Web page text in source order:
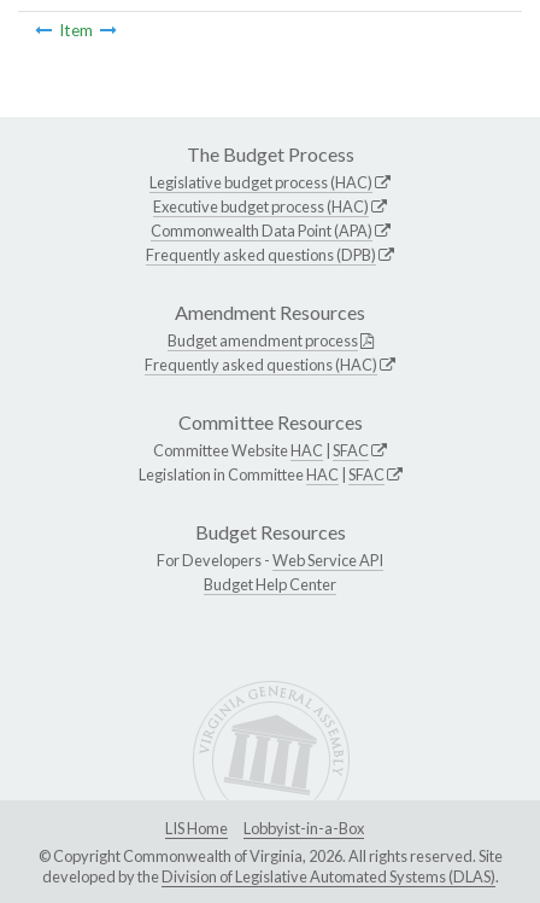
Item
The Budget Process
Legislative budget process (HAC)
Executive budget process (HAC)
Commonwealth Data Point (APA)
Frequently asked questions (DPB)
Amendment Resources
Budget amendment process
Frequently asked questions (HAC)
Committee Resources
Committee WebsiteHAC SFAC
Legislation in CommitteeHAC SFAC
Budget Resources
For Developers -Web Service API
Budget Help Center
LIS Home
Lobbyist-in-a-Box
© Copyright Commonwealth of Virginia, 2026. All rights reserved. Site
developed by theDivision of Legislative Automated Systems (DLAS).